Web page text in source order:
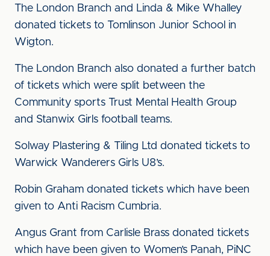
The London Branch and Linda & Mike Whalley
donated tickets to Tomlinson Junior School in
Wigton.
The London Branch also donated a further batch
of tickets which were split between the
Community sports Trust Mental Health Group
and Stanwix Girls football teams.
Solway Plastering & Tiling Ltd donated tickets to
Warwick Wanderers Girls U8’s.
Robin Graham donated tickets which have been
given to Anti Racism Cumbria.
Angus Grant from Carlisle Brass donated tickets
which have been given to Women’s Panah, PiNC